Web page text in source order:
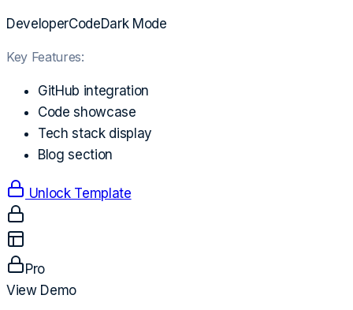
DeveloperCodeDark Mode
Key Features:
GitHub integration
Code showcase
Tech stack display
Blog section
Unlock Template
Pro
View Demo